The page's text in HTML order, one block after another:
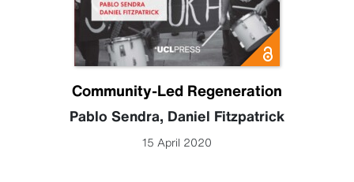
Community-Led Regeneration
Pablo Sendra, Daniel Fitzpatrick
15 April 2020